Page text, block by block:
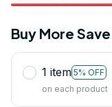
Buy More
1 item 5% OFF
on each product